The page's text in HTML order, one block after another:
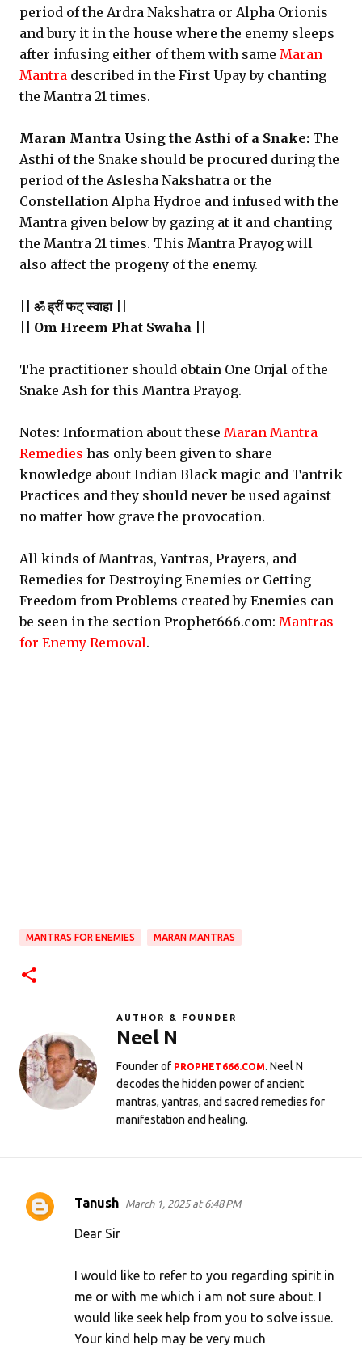
period of the Ardra Nakshatra or Alpha Orionis
and bury it in the house where the enemy sleeps
after infusing either of them with same Maran
Mantra described in the First Upay by chanting
the Mantra 21 times.
Maran Mantra Using the Asthi of a Snake: The
Asthi of the Snake should be procured during the
period of the Aslesha Nakshatra or the
Constellation Alpha Hydroe and infused with the
Mantra given below by gazing at it and chanting
the Mantra 21 times. This Mantra Prayog will
also affect the progeny of the enemy.
|| ॐ ह्रीं फट् स्वाहा ||
|| Om Hreem Phat Swaha ||
The practitioner should obtain One Onjal of the
Snake Ash for this Mantra Prayog.
Notes: Information about these Maran Mantra
Remedies has only been given to share
knowledge about Indian Black magic and Tantrik
Practices and they should never be used against
no matter how grave the provocation.
All kinds of Mantras, Yantras, Prayers, and
Remedies for Destroying Enemies or Getting
Freedom from Problems created by Enemies can
be seen in the section Prophet666.com: Mantras
for Enemy Removal.
MANTRAS FOR ENEMIES MARAN MANTRAS
AUTHOR & FOUNDER
Neel N
Founder of PROPHET666.COM. Neel N
decodes the hidden power of ancient
mantras, yantras, and sacred remedies for
manifestation and healing.
C
Tanush March 1, 2025 at 6:48 PM
Dear Sir
I would like to refer to you regarding spirit in
me or with me which i am not sure about. I
would like seek help from you to solve issue.
Your kind help may be very much